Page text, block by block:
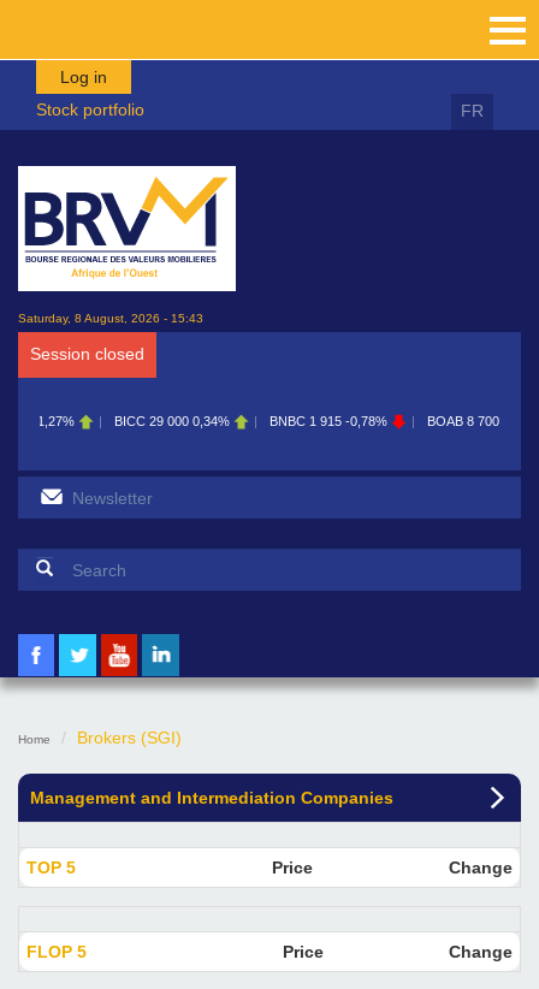
Skip to main content
Log in
Stock portfolio
FR
Saturday, 8 August, 2026 - 15:43
Session closed
29 000 0,34% BNBC 1 915 -0,78% BOAB 8 700 0,11% BOABF 7 230
Search form
Home Brokers (SGI)
Management and Intermediation Companies
TOP 5 Price Change
FLOP 5 Price Change